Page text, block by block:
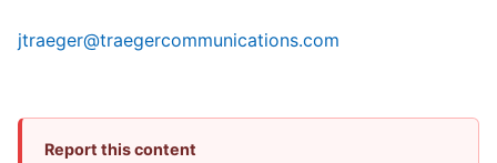
jtraeger@traegercommunications.com
Report this content